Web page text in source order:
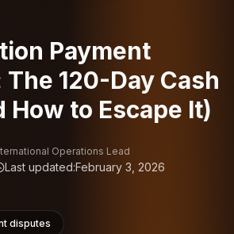
Payment
120-Day Cash
How to Escape It)
Operations Lead
Last updated:February 3, 2026
disputes